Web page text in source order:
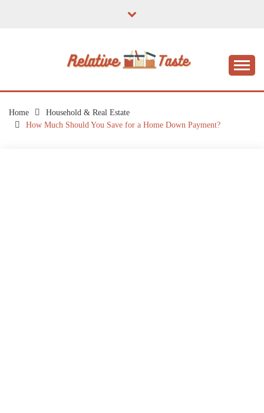
RELATIVE TASTE
Home
Household & Real Estate
How Much Should You Save for a Home Down Payment?